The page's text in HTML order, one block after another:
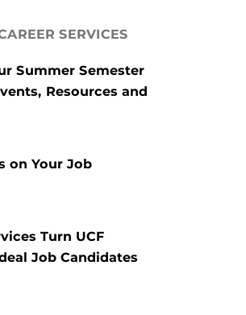
SERVICES
Summer Semester
Resources and
on Your Job
Turn UCF
Job Candidates